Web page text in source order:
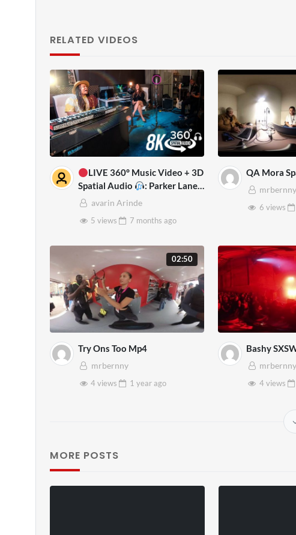
RELATED VIDEOS
LIVE 360° Music Video + 3D
Spatial Audio
: Parker Lane
VR Experience for Oculus
avarin Arinde
5 views
7 months ago
QA Mora
mrbernny
6 views
02:50
Try Ons Too Mp4
mrbernny
4 views
1 yearago
Bashy
mrbernny
4 views
MORE POSTS